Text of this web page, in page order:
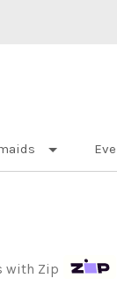
with Zip